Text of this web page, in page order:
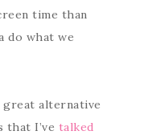
time than
do what we
great alternative
that I’ve talked